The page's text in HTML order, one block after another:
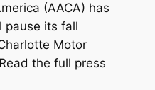
(AACA) has
pause its fall
Motor
the full press